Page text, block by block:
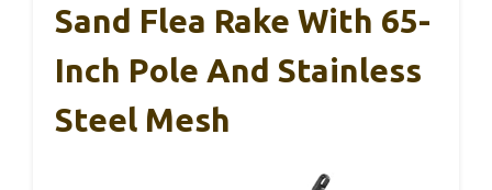
Sand Flea Rake With 65-
Inch Pole And Stainless
Steel Mesh